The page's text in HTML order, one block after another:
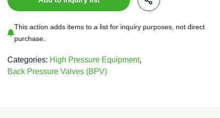
Pressure
Valve
FSO
quantity
This action adds items to a list for inquiry purposes, not direct
purchase.
Categories: High Pressure Equipment,
Back Pressure Valves (BPV)